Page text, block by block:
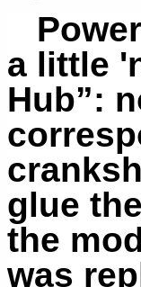
a little
Hub”:
glue
the
was